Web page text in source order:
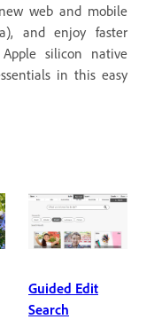
web and mobile
and enjoy faster
silicon native
in this easy
Guided Edit
Search